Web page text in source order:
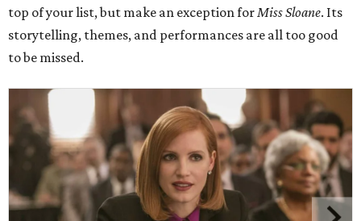
top of your list, but make an exception forMiss Sloane. Its
storytelling, themes, and performances are all too good
to be missed.